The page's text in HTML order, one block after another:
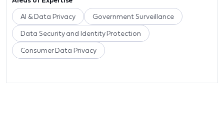
AI & Data Privacy Government Surveillance
Data Security and Identity Protection
Consumer Data Privacy